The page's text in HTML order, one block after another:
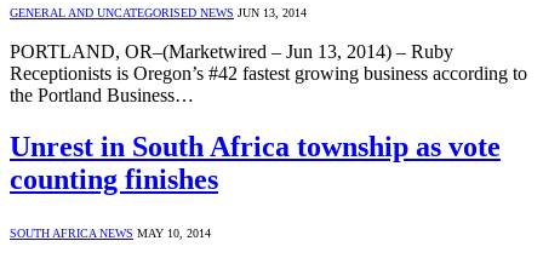
GENERAL AND UNCATEGORISED NEWS JUN 13, 2014
PORTLAND, OR–(Marketwired – Jun 13, 2014) – Ruby
Receptionists is Oregon’s #42 fastest growing business according to
the Portland Business…
Unrest in South Africa township as vote
counting finishes
SOUTH AFRICA NEWS MAY 10, 2014